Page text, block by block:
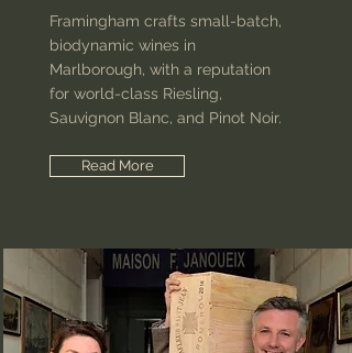
Framingham crafts small-batch,
biodynamic wines in
Marlborough, with a reputation
for world-class Riesling,
Sauvignon Blanc, and Pinot Noir.
Read More